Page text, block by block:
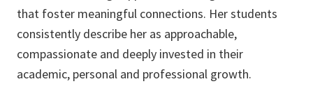
that foster meaningful connections. Her students
consistently describe her as approachable,
compassionate and deeply invested in their
academic, personal and professional growth.